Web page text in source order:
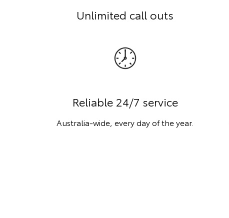
Unlimited call outs
Reliable 24/7 service
Australia-wide, every day of the year.